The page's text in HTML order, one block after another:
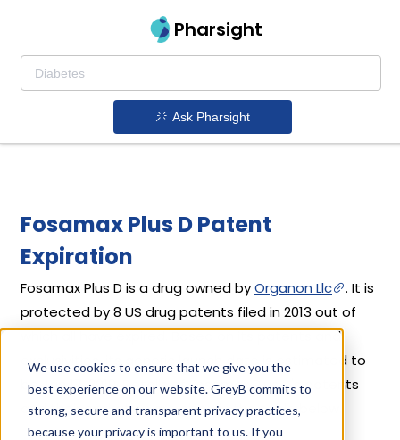
We use cookies to ensure that we give you the
best experience on our website. GreyB commits to
strong, secure and transparent privacy practices,
because your privacy is important to us. If you
Pharsight
Ask Pharsight
Fosamax Plus D Patent
Expiration
Fosamax Plus D is a drug owned byOrganon Llc
. It is
protected by 8 US drug patents filed in 2013 out of
which all have expired. Based on its patents and
exclusivities, its generic launch date is estimated to
be Jan 17, 2019. Details of Fosamax Plus D's patents
and their expiration are given in the table below.